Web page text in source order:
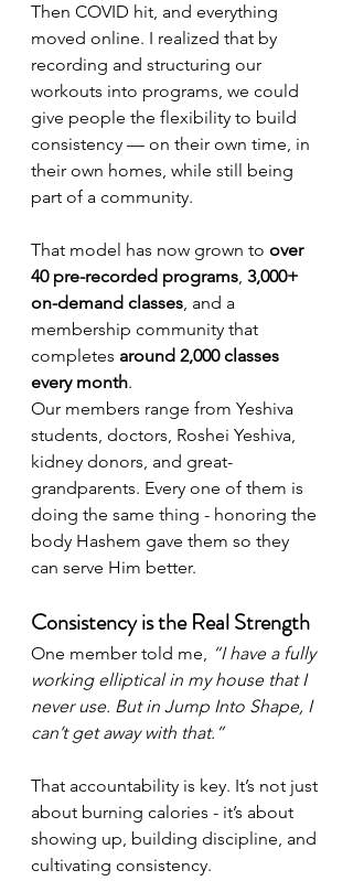
Then COVID hit, and everything
moved online. I realized that by
recording and structuring our
workouts into programs, we could
give people the flexibility to build
consistency — on their own time, in
their own homes, while still being
part of a community.
That model has now grown to over
40 pre-recorded programs, 3,000+
on-demand classes, and a
membership community that
completes around 2,000 classes
every month.
Our members range from Yeshiva
students, doctors, Roshei Yeshiva,
kidney donors, and great-
grandparents. Every one of them is
doing the same thing - honoring the
body Hashem gave them so they
can serve Him better.
Consistency is the Real Strength
One member told me, “I have a fully
working elliptical in my house that I
never use. But in Jump Into Shape, I
can’t get away with that.”
That accountability is key. It’s not just
about burning calories - it’s about
showing up, building discipline, and
cultivating consistency.